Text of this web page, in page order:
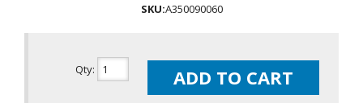
SKU:A350090060
Qty: ADD TO CART